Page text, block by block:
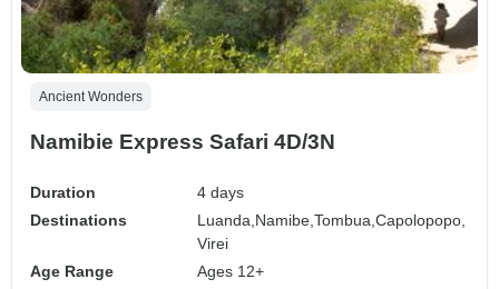
Ancient Wonders
Namibie Express Safari 4D/3N
Duration
4 days
Destinations
Luanda,Namibe,Tombua,Capolopopo,
Virei
Age Range
Ages 12+